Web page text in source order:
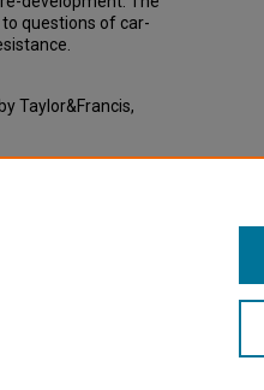
questions of car-
Taylor&Francis,